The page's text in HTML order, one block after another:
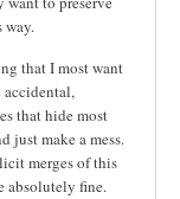
way.
that I most want
accidental,
that hide most
just make a mess.
merges of this
absolutely fine.